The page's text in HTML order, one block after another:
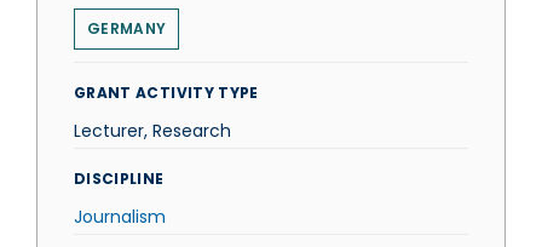
GERMANY
GRANT ACTIVITY TYPE
Lecturer, Research
DISCIPLINE
Journalism